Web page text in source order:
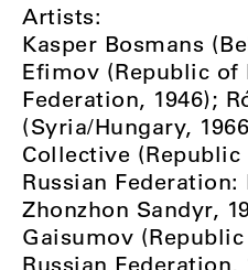
Artists:
Kasper Bosmans
Efimov (Republic of
Federation, 1946);
(Syria/Hungary,
Collective
Russian Federation:
Zhonzhon Sandyr,
Gaisumov
Russian